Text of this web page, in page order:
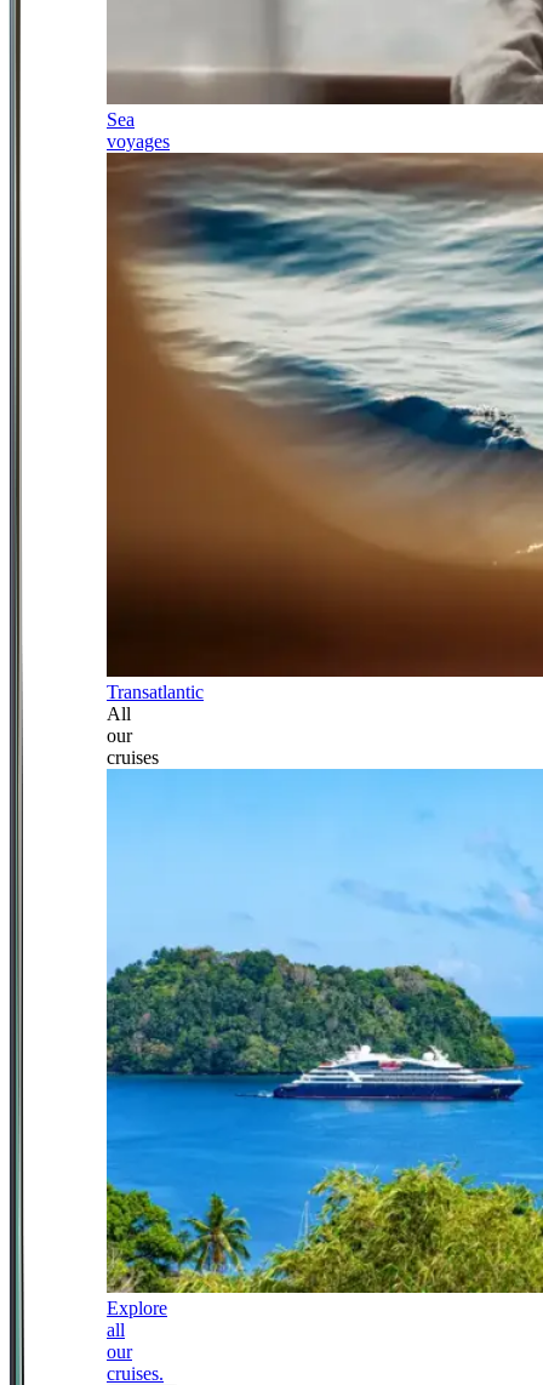
Sea
voyages
Transatlantic
All
our
cruises
Explore
all
our
cruises.